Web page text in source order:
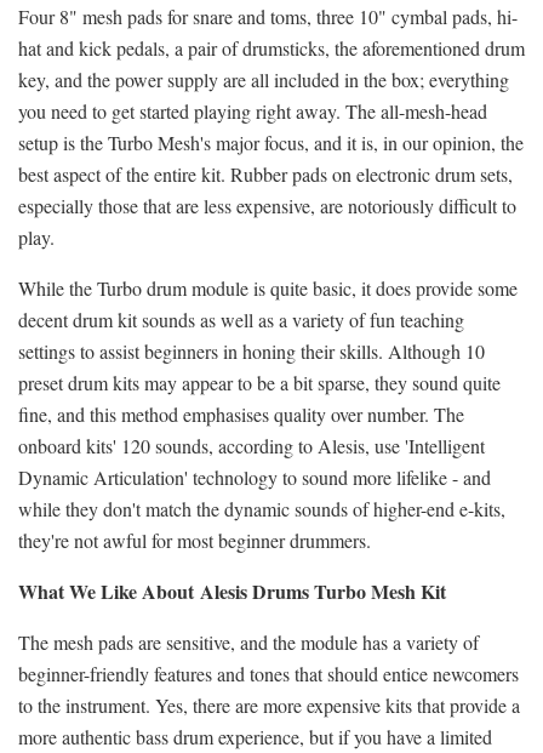
Four 8" mesh pads for snare and toms, three 10" cymbal pads, hi-
hat and kick pedals, a pair of drumsticks, the aforementioned drum
key, and the power supply are all included in the box; everything
you need to get started playing right away. The all-mesh-head
setup is the Turbo Mesh's major focus, and it is, in our opinion, the
best aspect of the entire kit. Rubber pads on electronic drum sets,
especially those that are less expensive, are notoriously difficult to
play.
While the Turbo drum module is quite basic, it does provide some
decent drum kit sounds as well as a variety of fun teaching
settings to assist beginners in honing their skills. Although 10
preset drum kits may appear to be a bit sparse, they sound quite
fine, and this method emphasises quality over number. The
onboard kits' 120 sounds, according to Alesis, use 'Intelligent
Dynamic Articulation' technology to sound more lifelike - and
while they don't match the dynamic sounds of higher-end e-kits,
they're not awful for most beginner drummers.
What We Like About Alesis Drums Turbo Mesh Kit
The mesh pads are sensitive, and the module has a variety of
beginner-friendly features and tones that should entice newcomers
to the instrument. Yes, there are more expensive kits that provide a
more authentic bass drum experience, but if you have a limited